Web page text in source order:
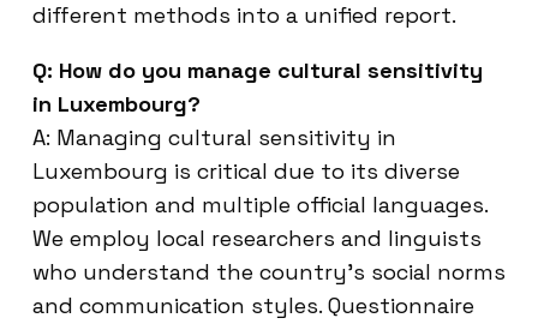
different methods into a unified report.
Q: How do you manage cultural sensitivity
in Luxembourg?
A: Managing cultural sensitivity in
Luxembourg is critical due to its diverse
population and multiple official languages.
We employ local researchers and linguists
who understand the country’s social norms
and communication styles. Questionnaire